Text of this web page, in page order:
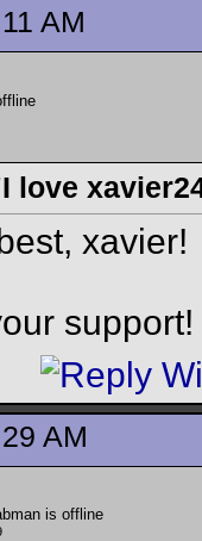
AM
love
xavier!
support!
AM